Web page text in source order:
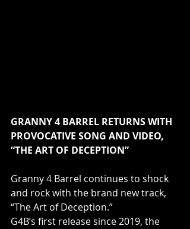
GRANNY 4 BARREL RETURNS WITH
PROVOCATIVE SONG AND VIDEO,
“THE ART OF DECEPTION”
Granny 4 Barrel continues to shock
and rock with the brand new track,
“The Art of Deception.”
G4B’s first release since 2019, the